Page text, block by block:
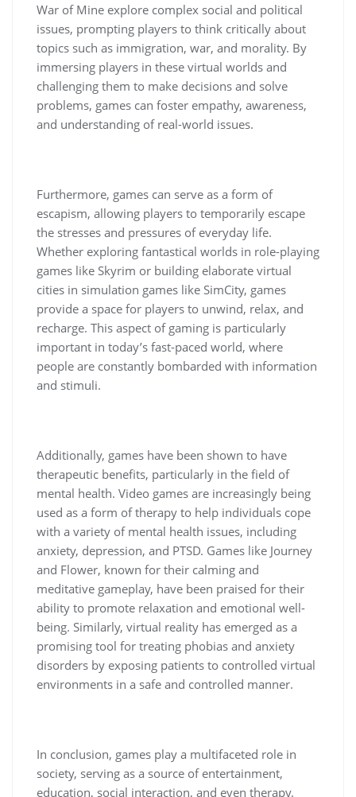
War of Mine explore complex social and political
issues, prompting players to think critically about
topics such as immigration, war, and morality. By
immersing players in these virtual worlds and
challenging them to make decisions and solve
problems, games can foster empathy, awareness,
and understanding of real-world issues.
Furthermore, games can serve as a form of
escapism, allowing players to temporarily escape
the stresses and pressures of everyday life.
Whether exploring fantastical worlds in role-playing
games like Skyrim or building elaborate virtual
cities in simulation games like SimCity, games
provide a space for players to unwind, relax, and
recharge. This aspect of gaming is particularly
important in today’s fast-paced world, where
people are constantly bombarded with information
and stimuli.
Additionally, games have been shown to have
therapeutic benefits, particularly in the field of
mental health. Video games are increasingly being
used as a form of therapy to help individuals cope
with a variety of mental health issues, including
anxiety, depression, and PTSD. Games like Journey
and Flower, known for their calming and
meditative gameplay, have been praised for their
ability to promote relaxation and emotional well-
being. Similarly, virtual reality has emerged as a
promising tool for treating phobias and anxiety
disorders by exposing patients to controlled virtual
environments in a safe and controlled manner.
In conclusion, games play a multifaceted role in
society, serving as a source of entertainment,
education, social interaction, and even therapy.